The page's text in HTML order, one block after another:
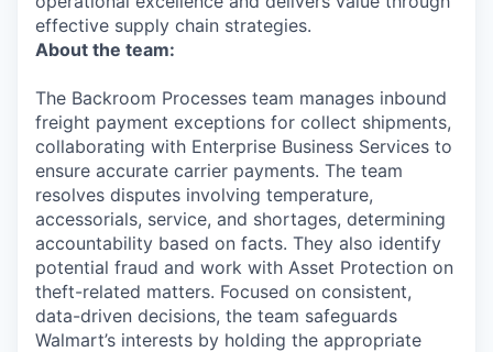
effective supply chain strategies.
About the team:
The Backroom Processes team manages inbound
freight payment exceptions for collect shipments,
collaborating with Enterprise Business Services to
ensure accurate carrier payments. The team
resolves disputes involving temperature,
accessorials, service, and shortages, determining
accountability based on facts. They also identify
potential fraud and work with Asset Protection on
theft-related matters. Focused on consistent,
data-driven decisions, the team safeguards
Walmart’s interests by holding the appropriate